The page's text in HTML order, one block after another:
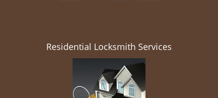
Residential Locksmith Services